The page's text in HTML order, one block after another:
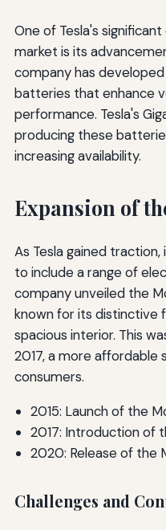
One of Tesla's
market is its
company has
batteries that enhance
performance. Tesla's
producing these
increasing availability.
Expansion of
As Tesla gained
to include a range of
company unveiled the
known for its distinctive
spacious interior. This
2017, a more
consumers.
2015: Launch of the
2017: Introduction of
2020: Release of the
Challenges and